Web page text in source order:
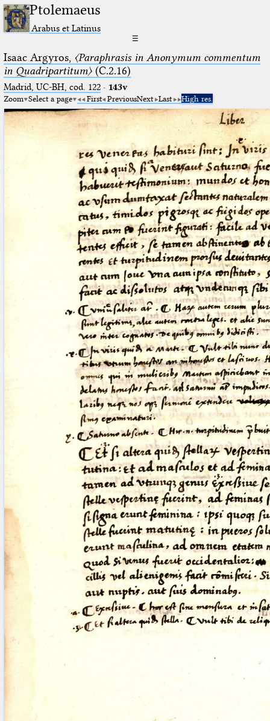
Ptolemaeus
Arabus et Latinus
☰
Isaac Argyros, 〈Paraphrasis in Anonymum commentum
in Quadripartitum〉(C.2.16)
Madrid, UC-BH, cod. 122· 143v
Zoom Select a page First PreviousNext Last High res.